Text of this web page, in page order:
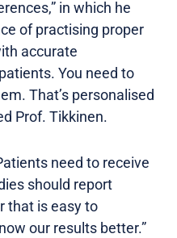
in which he
of practising proper
accurate
You need to
That’s personalised
Prof. Tikkinen.
need to receive
should report
that is easy to
our results better.”